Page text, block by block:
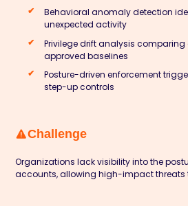
Behavioral anomaly detection
unexpected activity
Privilege drift analysis
approved baselines
Posture-driven enforcement
step-up controls
Challenge
Organizations lack visibility into the
accounts, allowing high-impact threats